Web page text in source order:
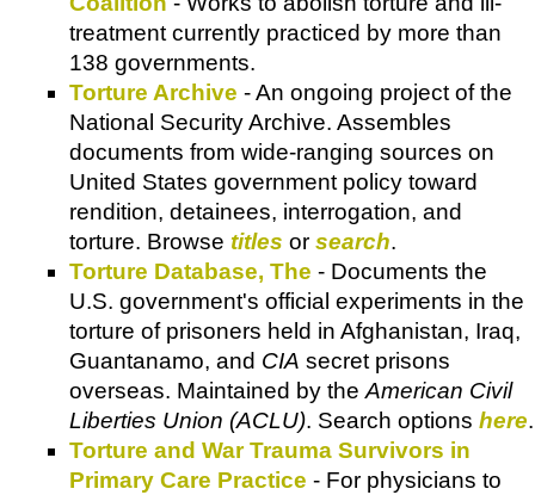
treatment currently practiced by more than
138 governments.
Torture Archive - An ongoing project of the
National Security Archive. Assembles
documents from wide-ranging sources on
United States government policy toward
rendition, detainees, interrogation, and
torture. Browse titles or search.
Torture Database, The - Documents the
U.S. government's official experiments in the
torture of prisoners held in Afghanistan, Iraq,
Guantanamo, and CIA secret prisons
overseas. Maintained by the American Civil
Liberties Union (ACLU). Search options here.
Torture and War Trauma Survivors in
Primary Care Practice - For physicians to